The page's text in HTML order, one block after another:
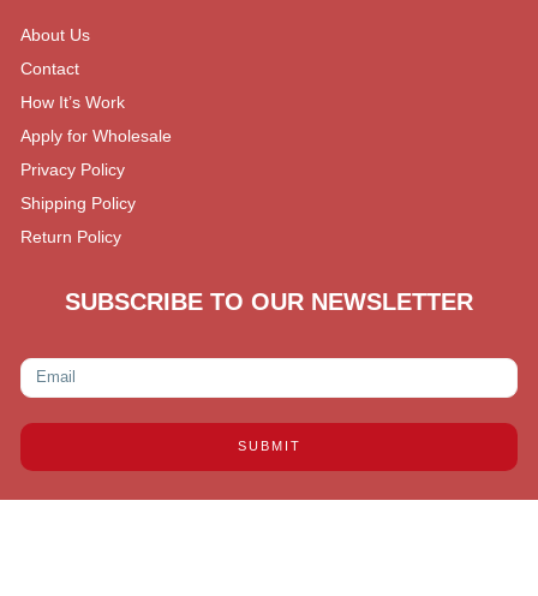
About Us
Contact
How It’s Work
Apply for Wholesale
Privacy Policy
Shipping Policy
Return Policy
SUBSCRIBE TO OUR NEWSLETTER
SUBMIT